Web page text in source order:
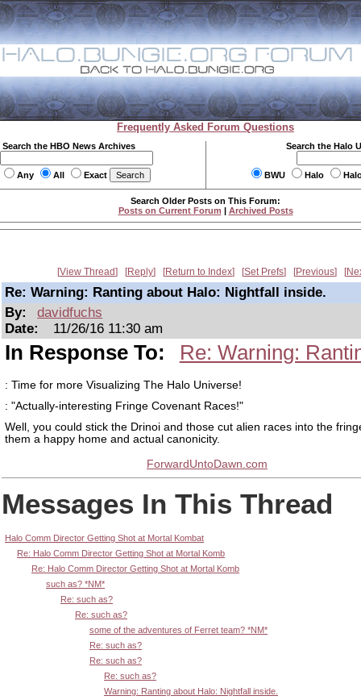
Frequently Asked Forum Questions
Search the HBO News Archives
Any All Exact
Search the Halo
BWU Halo
Search Older Posts on This Forum:
Posts on Current Forum | Archived Posts
View Thread Reply Return to Index Set Prefs Previous
Re: Warning: Ranting about Halo: Nightfall inside.
By:
davidfuchs
Date:
11/26/16 11:30 am
In Response To: Re: Warning:
: Time for more Visualizing The Halo Universe!
: "Actually-interesting Fringe Covenant Races!"
Well, you could stick the Drinoi and those cut alien races into the
them a happy home and actual canonicity.
ForwardUntoDawn.com
Messages In This Thread
Halo Comm Director Getting Shot at Mortal Kombat
Re: Halo Comm Director Getting Shot at Mortal Komb
Re: Halo Comm Director Getting Shot at Mortal Komb
such as? *NM*
Re: such as?
Re: such as?
some of the adventures of Ferret team? *NM*
Re: such as?
Re: such as?
Re: such as?
Warning: Ranting about Halo: Nightfall inside.